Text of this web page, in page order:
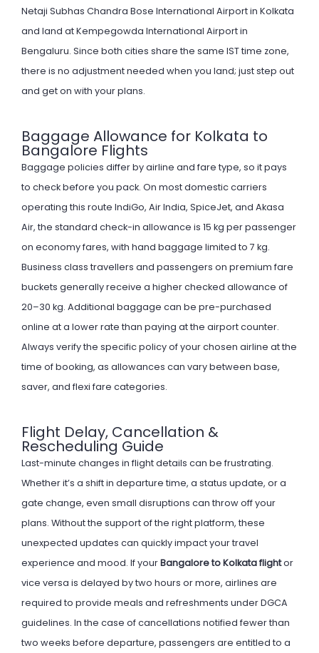
Netaji Subhas Chandra Bose International Airport in Kolkata
and land at Kempegowda International Airport in
Bengaluru. Since both cities share the same IST time zone,
there is no adjustment needed when you land; just step out
and get on with your plans.
Baggage Allowance for Kolkata to
Bangalore Flights
Baggage policies differ by airline and fare type, so it pays
to check before you pack. On most domestic carriers
operating this route IndiGo, Air India, SpiceJet, and Akasa
Air, the standard check-in allowance is 15 kg per passenger
on economy fares, with hand baggage limited to 7 kg.
Business class travellers and passengers on premium fare
buckets generally receive a higher checked allowance of
20–30 kg. Additional baggage can be pre-purchased
online at a lower rate than paying at the airport counter.
Always verify the specific policy of your chosen airline at the
time of booking, as allowances can vary between base,
saver, and flexi fare categories.
Flight Delay, Cancellation &
Rescheduling Guide
Last-minute changes in flight details can be frustrating.
Whether it’s a shift in departure time, a status update, or a
gate change, even small disruptions can throw off your
plans. Without the support of the right platform, these
unexpected updates can quickly impact your travel
experience and mood. If yourBangalore to Kolkata flightor
vice versa is delayed by two hours or more, airlines are
required to provide meals and refreshments under DGCA
guidelines. In the case of cancellations notified fewer than
two weeks before departure, passengers are entitled to a